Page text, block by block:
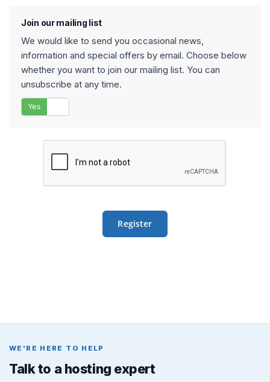
Join our mailing list
We would like to send you occasional news,
information and special offers by email. Choose below
whether you want to join our mailing list. You can
unsubscribe at any time.
Yes
WE'RE HERE TO HELP
Talk to a hosting expert